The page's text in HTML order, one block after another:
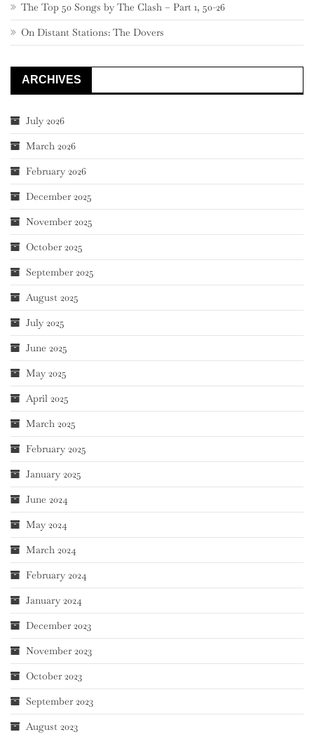
The Top 50 Songs by The Clash – Part 1, 50-26
On Distant Stations: The Dovers
ARCHIVES
July 2026
March 2026
February 2026
December 2025
November 2025
October 2025
September 2025
August 2025
July 2025
June 2025
May 2025
April 2025
March 2025
February 2025
January 2025
June 2024
May 2024
March 2024
February 2024
January 2024
December 2023
November 2023
October 2023
September 2023
August 2023